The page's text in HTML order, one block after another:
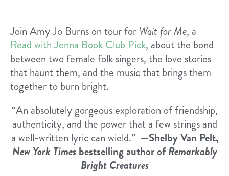
Join Amy Jo Burns on tour for Wait for Me, a
Read with Jenna Book Club Pick, about the bond
between two female folk singers, the love stories
that haunt them, and the music that brings them
together to burn bright.
“An absolutely gorgeous exploration of friendship,
authenticity, and the power that a few strings and
a well-written lyric can wield.” —Shelby Van Pelt,
New York Timesbestselling author ofRemarkably
Bright Creatures